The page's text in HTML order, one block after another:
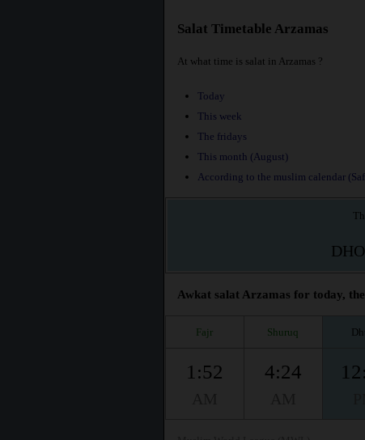
Salat Timetable Arzamas
At what time is salat in Arzamas ?
Today
This week
The fridays
This month (August)
According to the muslim calendar
Awkat salat Arzamas for today,
Fajr Shuruq
1:52 4:24